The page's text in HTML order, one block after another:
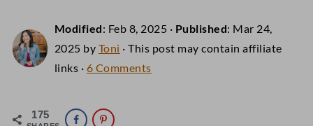
Modified: Feb 8, 2025 · Published: Mar 24,
2025 by Toni · This post may contain affiliate
links · 6 Comments
175